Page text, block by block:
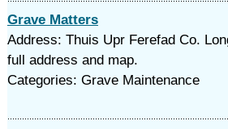
Grave Matters
Address: Thuis Upr Ferefad Co.
full address and map.
Categories: Grave Maintenance